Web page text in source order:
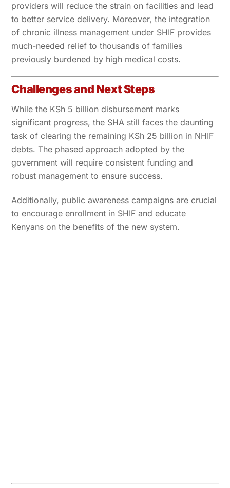
providers will reduce the strain on facilities and lead
to better service delivery. Moreover, the integration
of chronic illness management under SHIF provides
much-needed relief to thousands of families
previously burdened by high medical costs.
Challenges and Next Steps
While the KSh 5 billion disbursement marks
significant progress, the SHA still faces the daunting
task of clearing the remaining KSh 25 billion in NHIF
debts. The phased approach adopted by the
government will require consistent funding and
robust management to ensure success.
Additionally, public awareness campaigns are crucial
to encourage enrollment in SHIF and educate
Kenyans on the benefits of the new system.